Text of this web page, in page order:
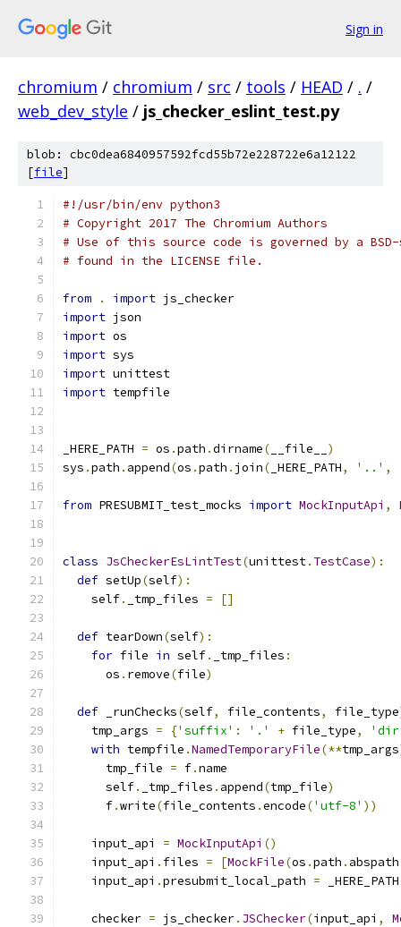
Sign in
chromium / chromium / src / tools / HEAD / . /
web_dev_style / js_checker_eslint_test.py
blob: cbc0dea6840957592fcd55b72e228722e6a12122
[file]
#!/usr/bin/env python3
# Copyright 2017 The Chromium Authors
# Use of this source code is governed by a
# found in the LICENSE file.
from . import js_checker
import json
import os
import sys
import unittest
import tempfile
_HERE_PATH = os .path .dirname( __file__ )
sys .path . append(os .path . join( _HERE_PATH, '..' ,
from PRESUBMIT_test_mocks import MockInputApi ,
class JsCheckerEsLintTest(unittest. TestCase):
def setUp(self):
    self
. _tmp_files = []
def tearDown(self):
for file in self. _tmp_files :
      os
. remove(file)
def _runChecks(self, file_contents, file_type
    tmp_args
= {'suffix' : '.' + file_type,
with tempfile .NamedTemporaryFile(**tmp_args
      tmp_file
= f.name
      self
. _tmp_files . append(tmp_file)
      f
.write(file_contents .encode('utf-8' ))
    input_api
= MockInputApi ()
    input_api
. files = [MockFile(os .path . abspath
    input_api
.presubmit_local_path = _HERE_PATH
    checker
= js_checker. JSChecker(input_api ,